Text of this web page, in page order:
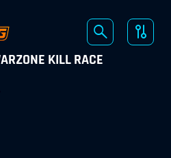
KILL RACE